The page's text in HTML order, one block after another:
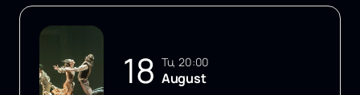
18 Tu, 20:00
August